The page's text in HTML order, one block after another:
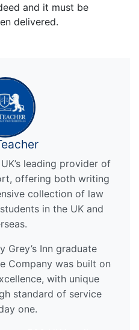
and it must be
delivered.
leading provider of
offering both writing
collection of law
in the UK and
Grey’s Inn graduate
Company was built on
with unique
standard of service
one.